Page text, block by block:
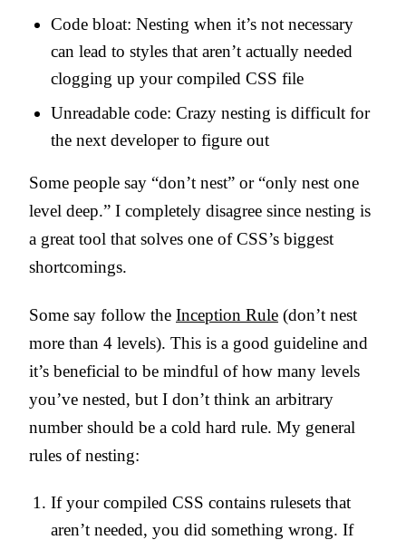
Code bloat: Nesting when it’s not necessary
can lead to styles that aren’t actually needed
clogging up your compiled CSS file
Unreadable code: Crazy nesting is difficult for
the next developer to figure out
Some people say “don’t nest” or “only nest one
level deep.” I completely disagree since nesting is
a great tool that solves one of CSS’s biggest
shortcomings.
Some say follow the Inception Rule (don’t nest
more than 4 levels). This is a good guideline and
it’s beneficial to be mindful of how many levels
you’ve nested, but I don’t think an arbitrary
number should be a cold hard rule. My general
rules of nesting:
If your compiled CSS contains rulesets that
aren’t needed, you did something wrong. If